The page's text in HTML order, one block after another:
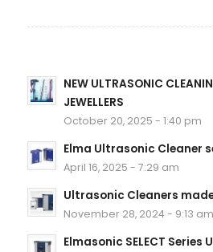
NEW ULTRASONIC
JEWELLERS
October 20, 2025 - 1:40 pm
Elma Ultrasonic Cleaner
April 16, 2025 - 7:29 am
Ultrasonic Cleaners
November 28, 2024 - 9:13 am
Elmasonic SELECT